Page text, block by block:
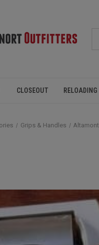
CLOSEOUT RELOADING
Grips & Handles Altamont